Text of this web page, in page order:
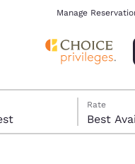
Manage
Rate
Best